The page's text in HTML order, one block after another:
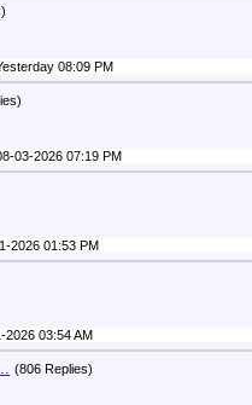
08:09 PM
03-2026 07:19 PM
2026 01:53 PM
2026 03:54 AM
(806 Replies)